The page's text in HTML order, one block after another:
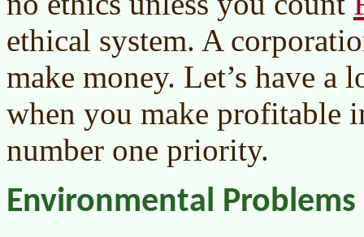
ethical system. A
make money. Let’s have a
when you make profitable
number one priority.
Environmental Problems